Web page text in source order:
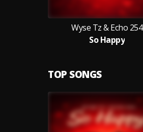
Wyse Tz & Echo 254
So Happy
TOP SONGS